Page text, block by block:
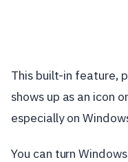
This built-in feature,
shows up as an icon
especially on
You can turn Windows